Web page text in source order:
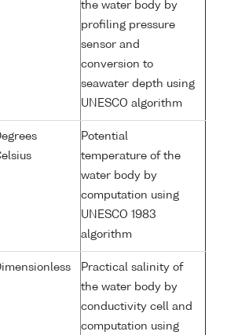
the water body by
profiling pressure
sensor and
conversion to
seawater depth using
UNESCO algorithm
Potential
temperature of the
water body by
computation using
UNESCO 1983
algorithm
Practical salinity of
the water body by
conductivity cell and
computation using